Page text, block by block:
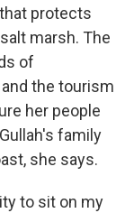
protects
marsh. The
of
the tourism
her people
family
she says.
to sit on my